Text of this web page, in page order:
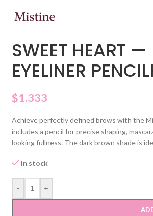
SWEET HEART
EYELINER
$1.333
Achieve perfectly defined brows with the
includes a pencil for precise shaping,
looking fullness. The dark brown shade is
In stock
- +